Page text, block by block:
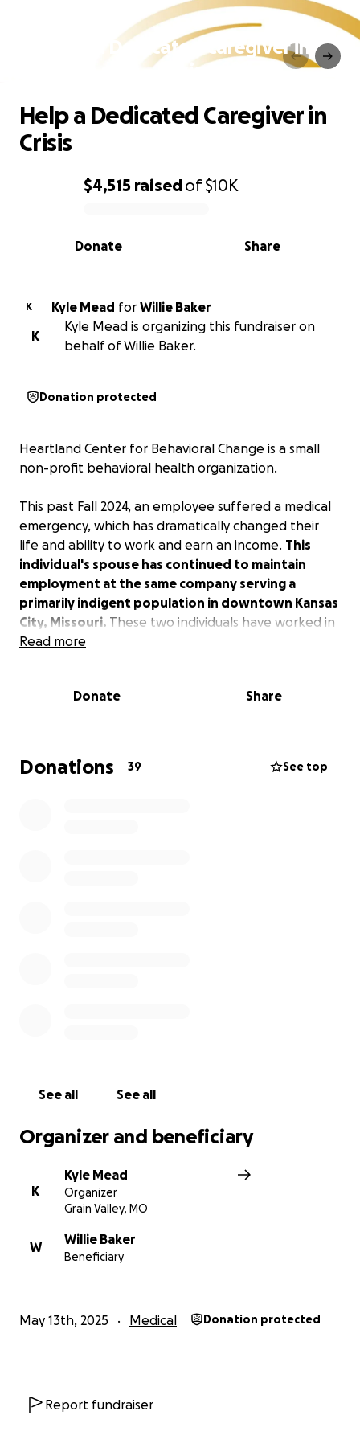
Help a Dedicated Caregiver in
Crisis
0% complete
$4,515 raisedof$10K
Share
Donate
Help a Dedicated Caregiver in
Crisis
K Kyle Mead for Willie Baker
K
Kyle Mead is organizing this fundraiser on
behalf of Willie Baker.
Donation protected
Heartland Center for Behavioral Change is a small
non-profit behavioral health organization.
This past Fall 2024, an employee suffered a medical
emergency, which has dramatically changed their
life and ability to work and earn an income. This
individual's spouse has continued to maintain
employment at the same company serving a
primarily indigent population in downtown Kansas
City, Missouri. These two individuals have worked in
health care and social services for nearly all of their
spanned decades.
trying desperately to maintain employment while
also caring for their spouse who is bedridden and
Read more
Donate Share
Donations 39 See top
See all See all
Organizer and beneficiary
K
Kyle Mead
Organizer
Grain Valley, MO
W
Willie Baker
Beneficiary
May 13th, 2025 Medical Donation protected
Report fundraiser